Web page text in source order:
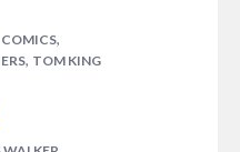
,
, TOM KING